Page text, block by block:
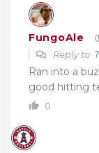
FungoAle
Reply to
Ran into a
good hitting
0